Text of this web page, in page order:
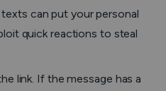
can put your personal
quick reactions to steal
link. If the message has a